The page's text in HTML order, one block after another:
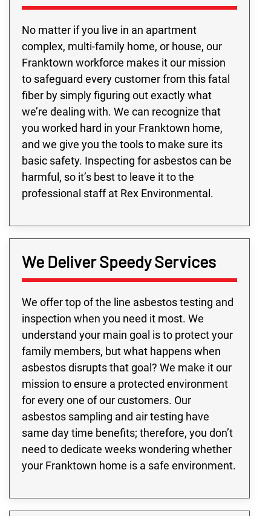
No matter if you live in an apartment
complex, multi-family home, or house, our
Franktown workforce makes it our mission
to safeguard every customer from this fatal
fiber by simply figuring out exactly what
we’re dealing with. We can recognize that
you worked hard in your Franktown home,
and we give you the tools to make sure its
basic safety. Inspecting for asbestos can be
harmful, so it’s best to leave it to the
professional staff at Rex Environmental.
We Deliver Speedy Services
We offer top of the line asbestos testing and
inspection when you need it most. We
understand your main goal is to protect your
family members, but what happens when
asbestos disrupts that goal? We make it our
mission to ensure a protected environment
for every one of our customers. Our
asbestos sampling and air testing have
same day time benefits; therefore, you don’t
need to dedicate weeks wondering whether
your Franktown home is a safe environment.